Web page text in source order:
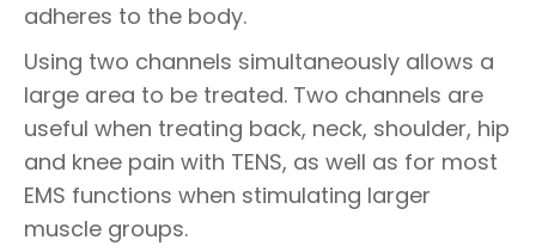
adheres to the body.
Using two channels simultaneously allows a
large area to be treated. Two channels are
useful when treating back, neck, shoulder, hip
and knee pain with TENS, as well as for most
EMS functions when stimulating larger
muscle groups.